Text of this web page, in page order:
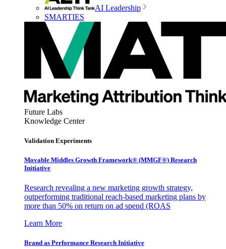
AI Leadership
SMARTIES
Future Labs
Knowledge Center
Validation Experiments
Movable Middles Growth Framework® (MMGF®) Research
Initiative
Research revealing a new marketing growth strategy,
outperforming traditional reach-based marketing plans by
more than 50% on return on ad spend (ROAS
Learn More
Brand as Performance Research Initiative